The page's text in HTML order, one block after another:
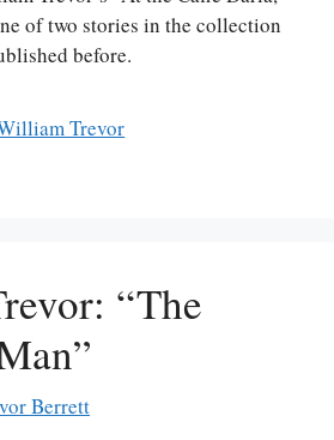
of two stories in the collection
before.
Trevor
“The
Berrett